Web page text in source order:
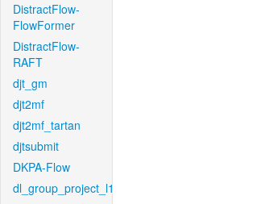
DistractFlow-
FlowFormer
DistractFlow-
RAFT
djt_gm
djt2mf
djt2mf_tartan
djtsubmit
DKPA-Flow
dl_group_project_l1